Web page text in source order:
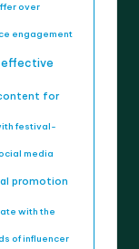
over
engagement
effective
for
festival-
media
promotion
with the
of influencer